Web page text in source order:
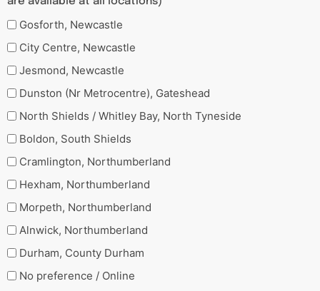
Gosforth, Newcastle
City Centre, Newcastle
Jesmond, Newcastle
Dunston (Nr Metrocentre), Gateshead
North Shields / Whitley Bay, North Tyneside
Boldon, South Shields
Cramlington, Northumberland
Hexham, Northumberland
Morpeth, Northumberland
Alnwick, Northumberland
Durham, County Durham
No preference / Online